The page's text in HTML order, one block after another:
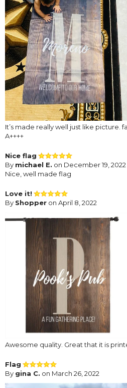
It’s made really well just like picture.
A++++
Nice flag
By michael E. on December 19, 2022
Nice, well made flag
Love it!
By Shopper on April 8, 2022
Awesome quality. Great that it is
Flag
By gina C. on March 26, 2022